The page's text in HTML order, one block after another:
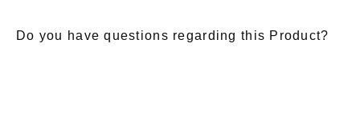
Do you have questions regarding this Product?